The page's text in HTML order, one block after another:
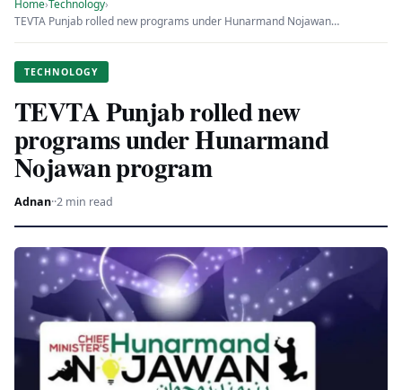
Home›Technology›
TEVTA Punjab rolled new programs under Hunarmand Nojawan…
TECHNOLOGY
TEVTA Punjab rolled new
programs under Hunarmand
Nojawan program
Adnan··2 min read